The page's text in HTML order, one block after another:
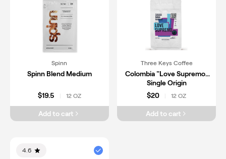
Spinn
Spinn Blend Medium
$19.5 12 OZ
Add to cart
Three Keys Coffee
Colombia "Love Supremo"
Single Origin
$20
12 OZ
Add to cart
4.6